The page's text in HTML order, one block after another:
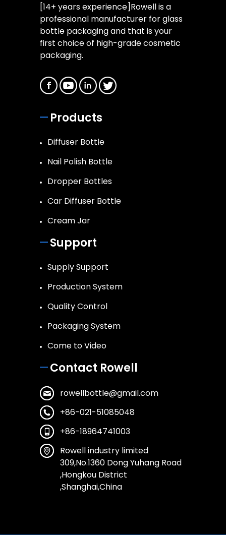
[14+ years experience]Rowell is a
professional manufacturer for glass
bottle packaging and that is your
first choice of high-grade cosmetic
packaging.
Products
Diffuser Bottle
Nail Polish Bottle
Dropper Bottles
Car Diffuser Bottle
Cream Jar
Support
Supply Support
Production System
Quality Control
Packaging System
Come to Video
Contact Rowell
rowellbottle@gmail.com
+86-021-51085048
+86-18964741003
Rowell industry limited
309,No.1360 Dong Yuhang Road
,Hongkou District
,Shanghai,China